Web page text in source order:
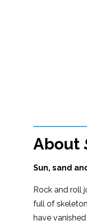
About
Sun, sand
Rock and roll
full of
have